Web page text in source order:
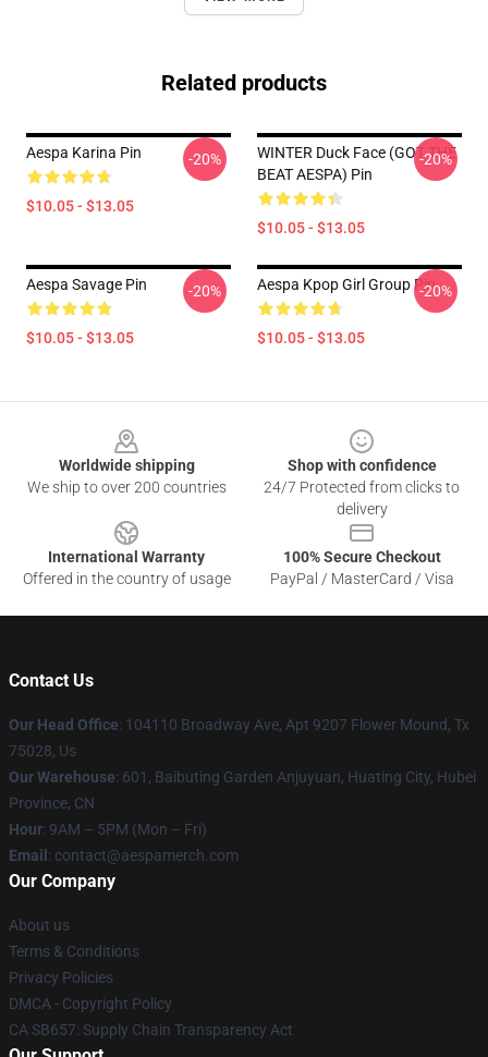
Related products
Aespa Karina Pin
$10.05 - $13.05
-20%
WINTER Duck Face (GOT THE
BEAT AESPA) Pin
$10.05 - $13.05
-20%
Aespa Savage Pin
$10.05 - $13.05
-20% Aespa Kpop Girl Group Pin
$10.05 - $13.05
-20%
Worldwide shipping
We ship to over 200 countries
Shop with confidence
24/7 Protected from clicks to
delivery
International Warranty
Offered in the country of usage
100% Secure Checkout
PayPal / MasterCard / Visa
Contact Us
Our Head Office: 104110 Broadway Ave, Apt 9207 Flower Mound, Tx
75028, Us
Our Warehouse: 601, Baibuting Garden Anjuyuan, Huating City, Hubei
Province, CN
Hour: 9AM – 5PM (Mon – Fri)
Email : contact@aespamerch.com
Our Company
About us
Terms & Conditions
Privacy Policies
DMCA - Copyright Policy
CA SB657: Supply Chain Transparency Act